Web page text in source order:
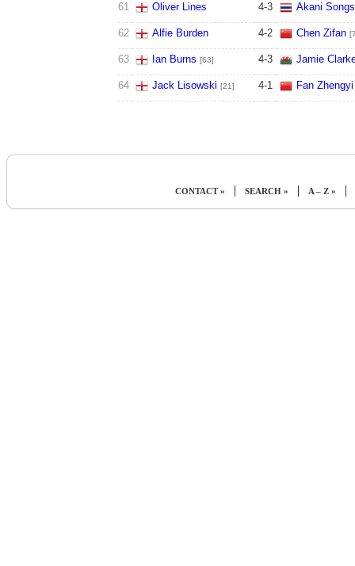
61 Oliver Lines 4-3 Akani
62 Alfie Burden 4-2 Chen Zifan
63 Ian Burns [63] 4-3 Jamie
64 Jack Lisowski [21] 4-1 Fan Zhengyi
CONTACT » | SEARCH » | A – Z » |